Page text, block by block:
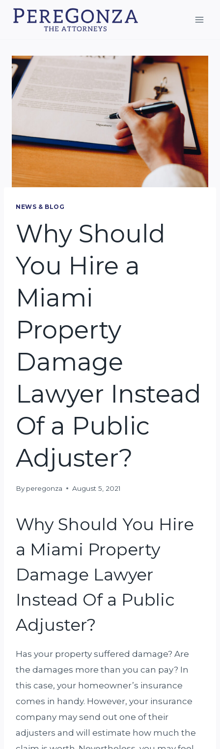
Skip
NEWS & BLOG
Why Should
You Hire a
Miami
Property
Damage
Lawyer Instead
Of a Public
Adjuster?
By peregonza August 5, 2021
Why Should You Hire
a Miami Property
Damage Lawyer
Instead Of a Public
Adjuster?
Has your property suffered damage? Are
the damages more than you can pay? In
this case, your homeowner’s insurance
comes in handy. However, your insurance
company may send out one of their
adjusters and will estimate how much the